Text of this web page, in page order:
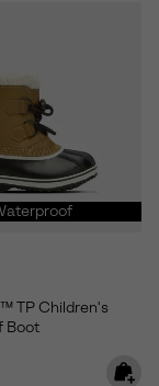
TP Children's
Boot